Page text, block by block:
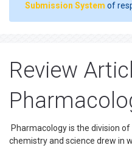
Submission System of
Review
Pharmacology is the division
chemistry and science drew in